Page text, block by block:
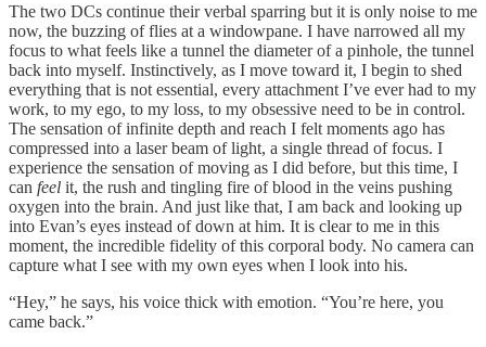
The two DCs continue their verbal sparring but it is only noise to me
now, the buzzing of flies at a windowpane. I have narrowed all my
focus to what feels like a tunnel the diameter of a pinhole, the tunnel
back into myself. Instinctively, as I move toward it, I begin to shed
everything that is not essential, every attachment I’ve ever had to my
work, to my ego, to my loss, to my obsessive need to be in control.
The sensation of infinite depth and reach I felt moments ago has
compressed into a laser beam of light, a single thread of focus. I
experience the sensation of moving as I did before, but this time, I
can feel it, the rush and tingling fire of blood in the veins pushing
oxygen into the brain. And just like that, I am back and looking up
into Evan’s eyes instead of down at him. It is clear to me in this
moment, the incredible fidelity of this corporal body. No camera can
capture what I see with my own eyes when I look into his.
“Hey,” he says, his voice thick with emotion. “You’re here, you
came back.”